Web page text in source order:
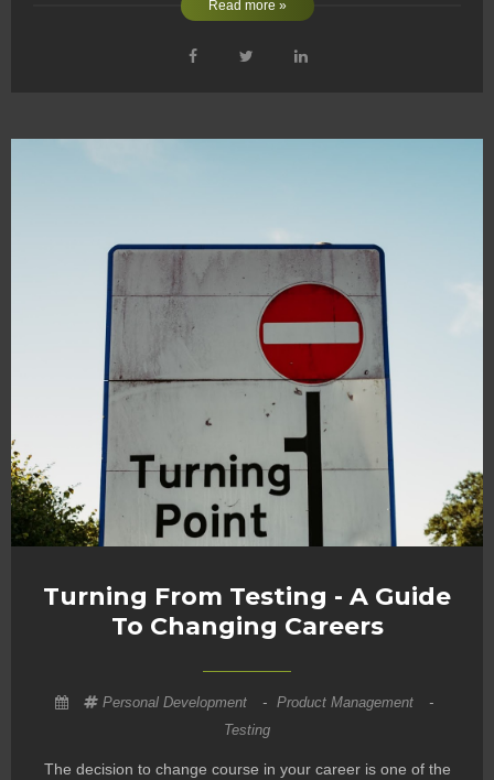
Read more »
Turning From Testing - A Guide
To Changing Careers
Personal Development - Product Management
-
Testing
The decision to change course in your career is one of the